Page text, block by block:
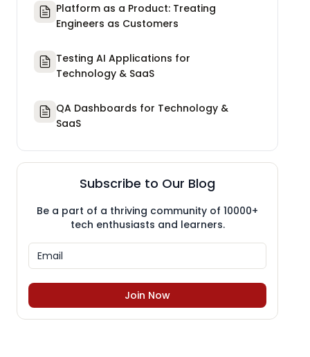
Platform as a Product: Treating
Engineers as Customers
Testing AI Applications for
Technology & SaaS
QA Dashboards for Technology &
SaaS
Subscribe to Our Blog
Be a part of a thriving community of 10000+
tech enthusiasts and learners.
Join Now